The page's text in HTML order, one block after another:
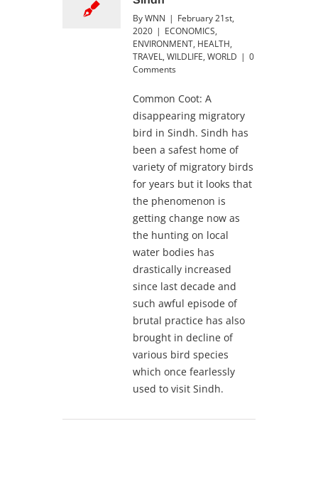
ByWNN | February 21st,
2020 | ECONOMICS,
ENVIRONMENT, HEALTH,
TRAVEL,WILDLIFE,WORLD | 0
Comments
Common Coot: A
disappearing migratory
bird in Sindh. Sindh has
been a safest home of
variety of migratory birds
for years but it looks that
the phenomenon is
getting change now as
the hunting on local
water bodies has
drastically increased
since last decade and
such awful episode of
brutal practice has also
brought in decline of
various bird species
which once fearlessly
used to visit Sindh.